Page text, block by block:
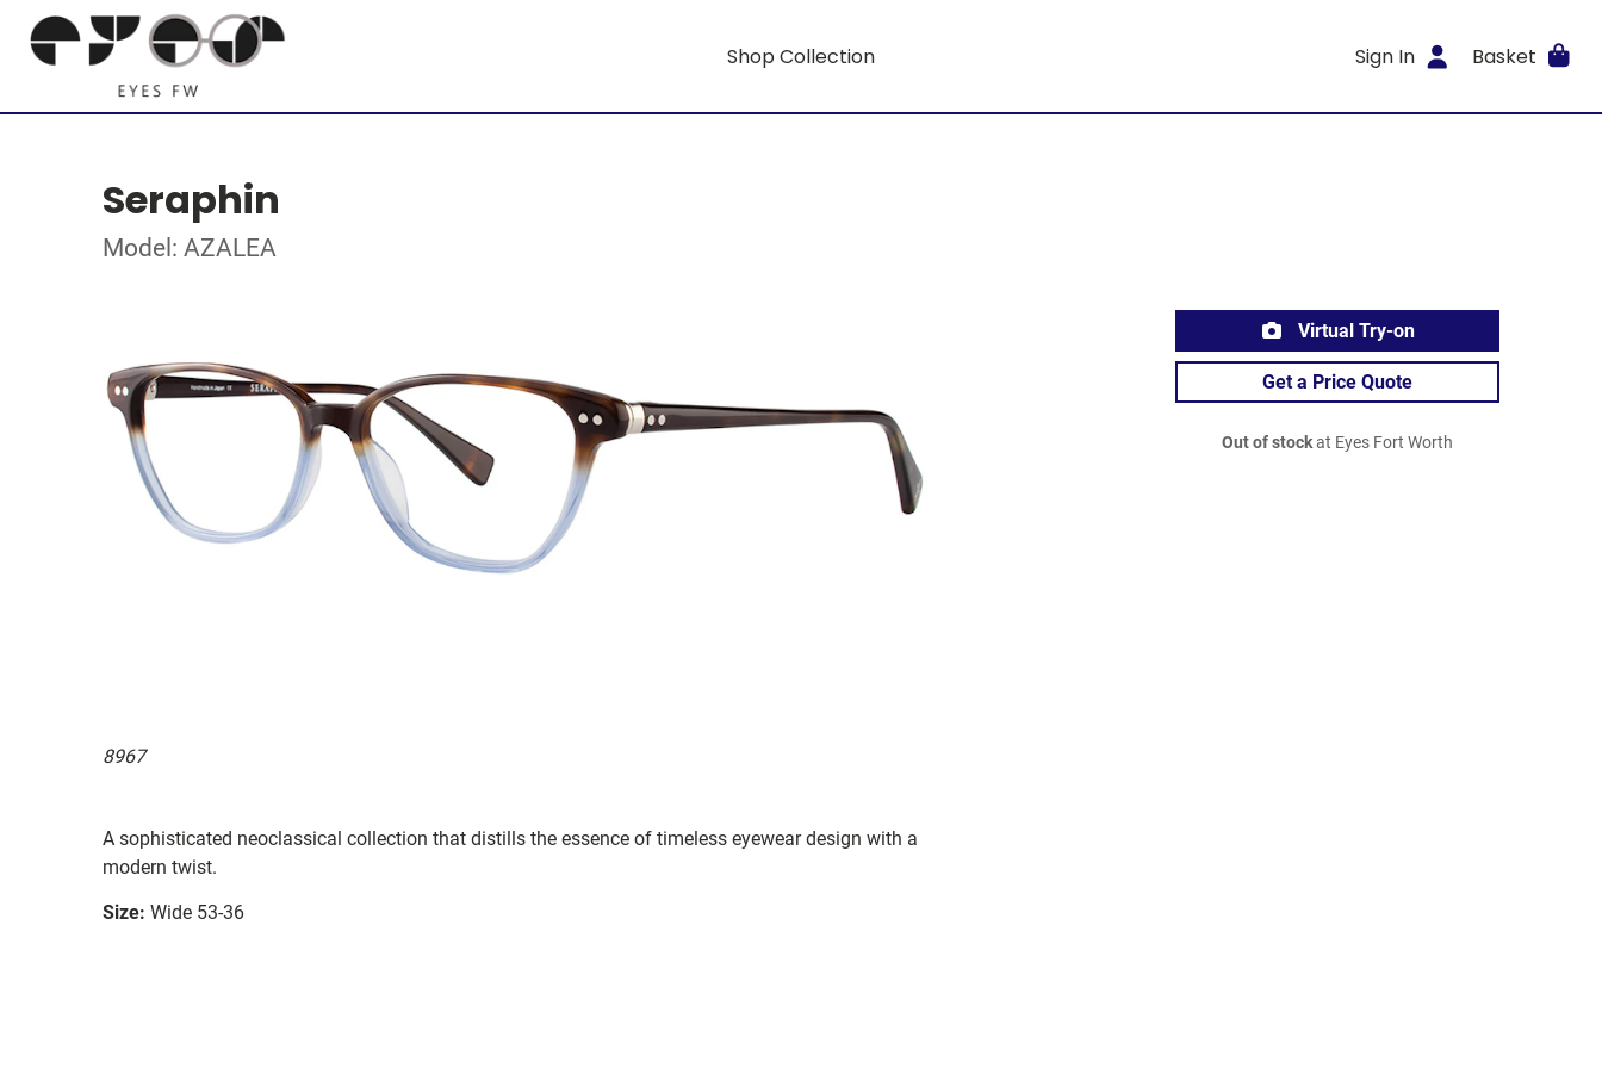
Shop Collection Sign In Basket
Seraphin
Model: AZALEA
8967
A sophisticated neoclassical collection that distills the essence of timeless eyewear design with a
modern twist.
Size: Wide 53-36
Virtual Try-on
Get a Price Quote
Out of stockat Eyes Fort Worth